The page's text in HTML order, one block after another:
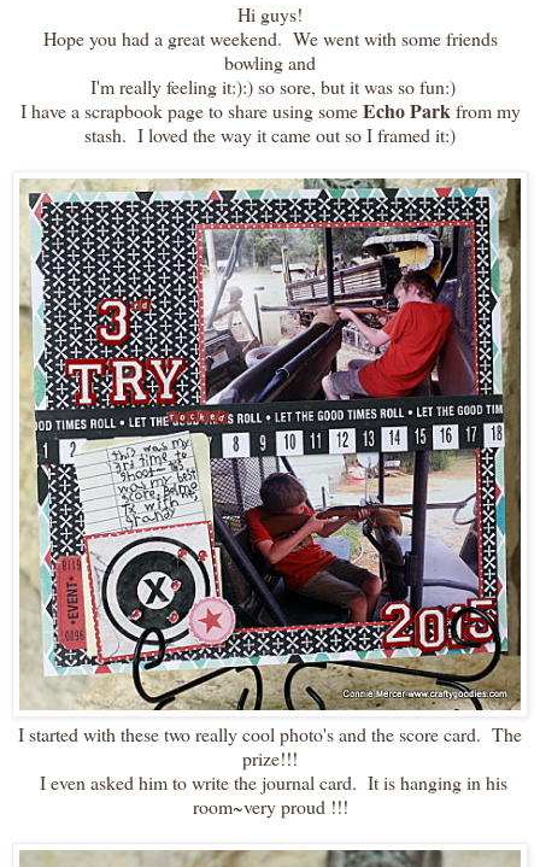
Hi guys!
Hope you had a great weekend. We went with some friends
bowling and
I'm really feeling it:):) so sore, but it was so fun:)
I have a scrapbook page to share using someEcho Parkfrom my
stash. I loved the way it came out so I framed it:)
I started with these two really cool photo's and the score card. The
prize!!!
I even asked him to write the journal card. It is hanging in his
room~very proud !!!